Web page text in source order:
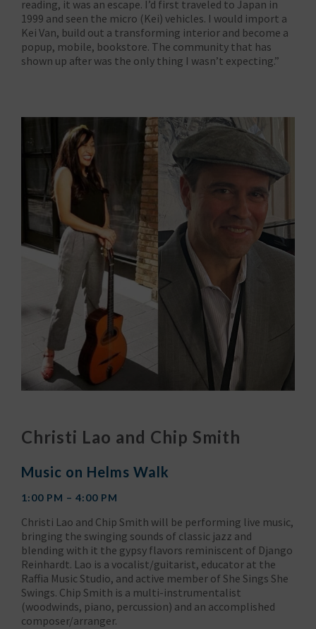
reading, it was an escape. I’d first traveled to Japan in
1999 and seen the micro (Kei) vehicles. I would import a
Kei Van, build out a transforming interior and become a
popup, mobile, bookstore. The community that has
shown up after was the only thing I wasn’t expecting.”
Christi Lao and Chip Smith
Music on Helms Walk
1:00 PM – 4:00 PM
Christi Lao and Chip Smith will be performing live music,
bringing the swinging sounds of classic jazz and
blending with it the gypsy flavors reminiscent of Django
Reinhardt. Lao is a vocalist/guitarist, educator at the
Raffia Music Studio, and active member of She Sings She
Swings. Chip Smith is a multi-instrumentalist
(woodwinds, piano, percussion) and an accomplished
composer/arranger.